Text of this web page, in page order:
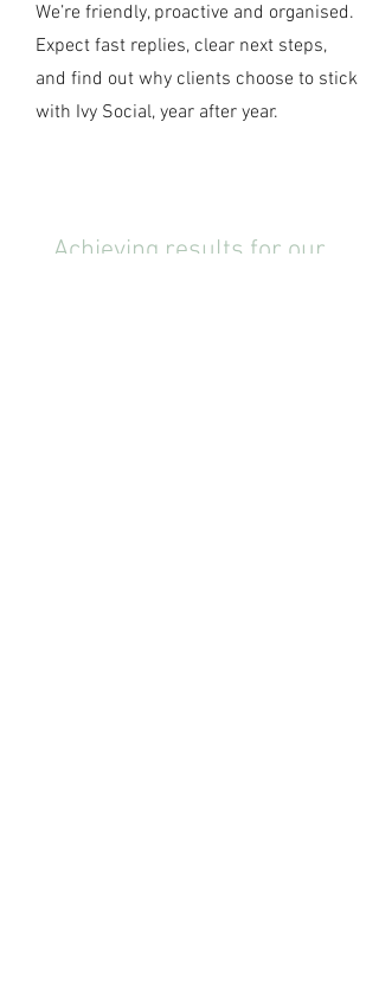
We’re friendly, proactive and organised.
Expect fast replies, clear next steps,
and find out why clients choose to stick
with Ivy Social, year after year.
Achieving results for our